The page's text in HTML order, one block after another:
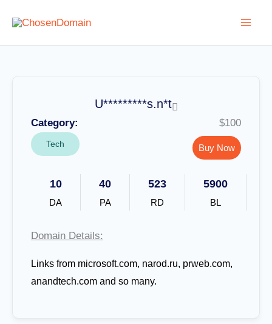
content
U*********s.n*t
Category:
Tech
$100
Buy Now
10
DA
40
PA
523
RD
5900
BL
Domain Details:
Links from microsoft.com, narod.ru, prweb.com,
anandtech.com and so many.